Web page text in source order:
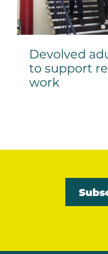
Devolved
to support
work